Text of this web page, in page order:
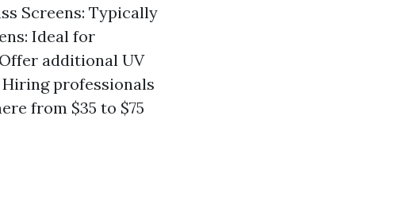
Screens: Typically
Ideal for
additional UV
professionals
from $35 to $75